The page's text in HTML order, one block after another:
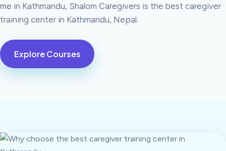
me in Kathmandu, Shalom Caregivers is the best caregiver
training center in Kathmandu, Nepal.
Explore Courses